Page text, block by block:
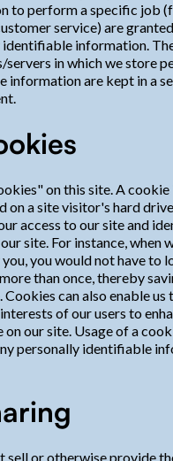
to perform a specific job
service) are
identifiable information.
servers in which we store
information are kept in a
on this site. A cookie
on a site visitor's hard
access to our site and
site. For instance, when
you would not have to
than once, thereby
Cookies can also enable
of our users to
on our site. Usage of a
personally identifiable
sell or otherwise provide